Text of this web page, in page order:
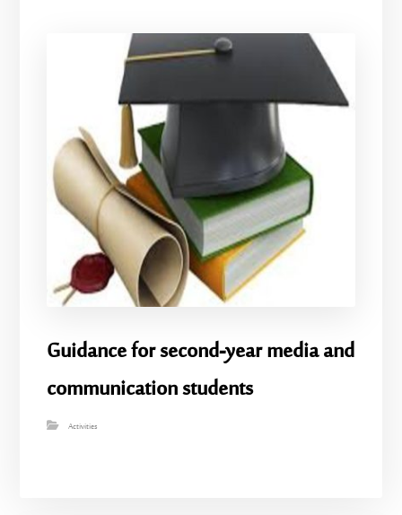
Guidance for second-year media and
communication students
Activities